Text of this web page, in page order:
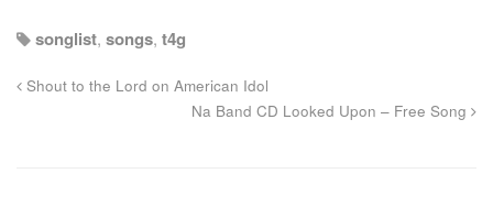
songlist, songs, t4g
Shout to the Lord on American Idol
Na Band CD Looked Upon – Free Song